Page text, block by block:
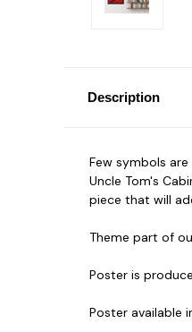
Description
Few symbols
Uncle Tom's
piece that will
Theme part of
Poster is
Poster available